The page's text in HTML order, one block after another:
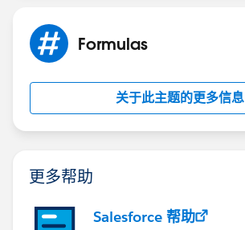
Formulas
关于此主题的更多信息
更多帮助
Salesforce 帮助